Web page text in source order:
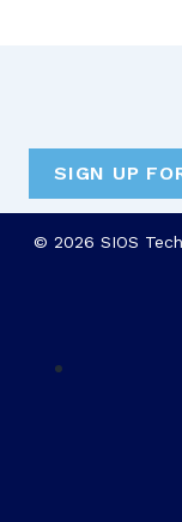
SIGN UP
© 2026 SIOS